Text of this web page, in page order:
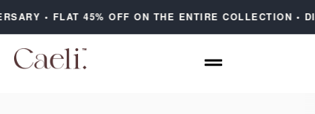
• FLAT 45% OFF ON THE ENTIRE COLLECTION •